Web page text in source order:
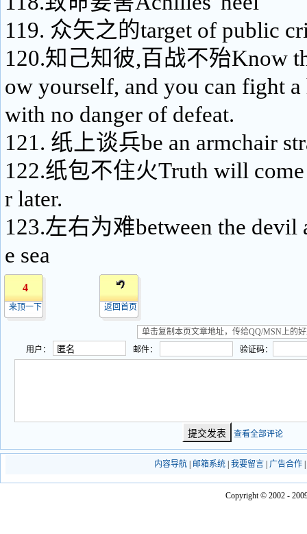
119. 众矢之的target of public
120.知己知彼,百战不殆Know
ow yourself, and you can fight a
with no danger of defeat.
121. 纸上谈兵be an armchair
122.纸包不住火Truth will
r later.
123.左右为难between the devil
e sea
4
来顶一下 返回首页
用户： 邮件： 验证码：
查看全部评论
内容导航| 邮箱系统| 我要留言| 广告合作|
Copyright © 2002 -